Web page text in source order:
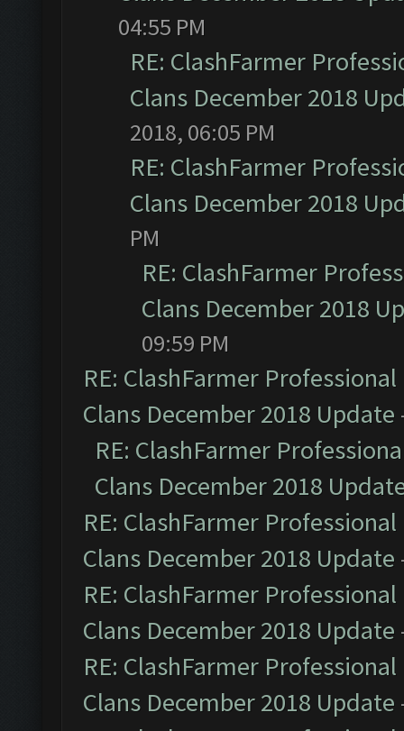
04:55 PM
RE: ClashFarmer
Clans December 2018
2018, 06:05 PM
RE: ClashFarmer
Clans December 2018
PM
RE: ClashFarmer
Clans December 2018
09:59 PM
RE: ClashFarmer
Clans December 2018 Update
RE: ClashFarmer
Clans December 2018
RE: ClashFarmer
Clans December 2018 Update
RE: ClashFarmer
Clans December 2018 Update
RE: ClashFarmer
Clans December 2018 Update